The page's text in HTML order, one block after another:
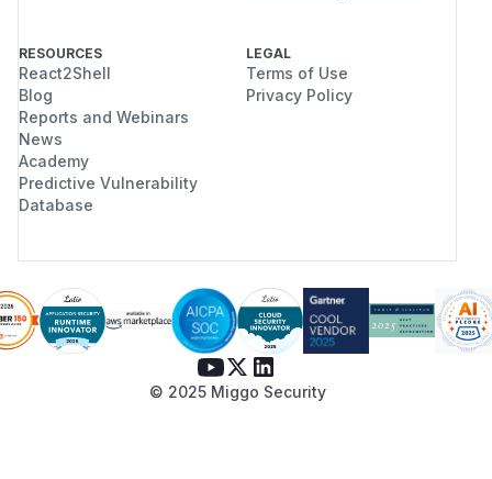
RESOURCES
React2Shell
Blog
Reports and Webinars
News
Academy
Predictive Vulnerability
Database
LEGAL
Terms of Use
Privacy Policy
© 2025 Miggo Security